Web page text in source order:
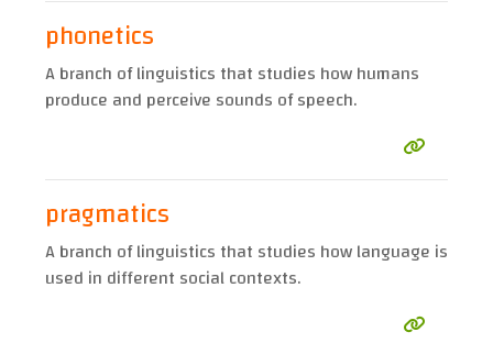
phonetics
A branch of linguistics that studies how humans
produce and perceive sounds of speech.
pragmatics
A branch of linguistics that studies how language is
used in different social contexts.